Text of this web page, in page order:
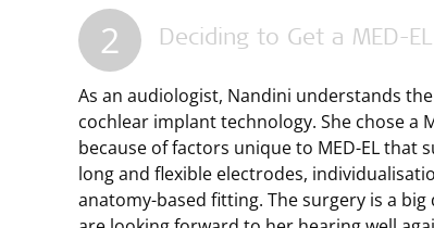
2 Deciding to Get a MED-EL
As an audiologist, Nandini understands
cochlear implant technology. She chose a
because of factors unique to MED-ELthat
long and flexible electrodes,
anatomy-based fitting. The surgery is a